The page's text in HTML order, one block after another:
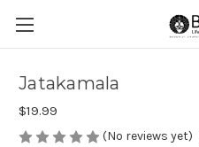
Jatakamala
$19.99
(No reviews yet)